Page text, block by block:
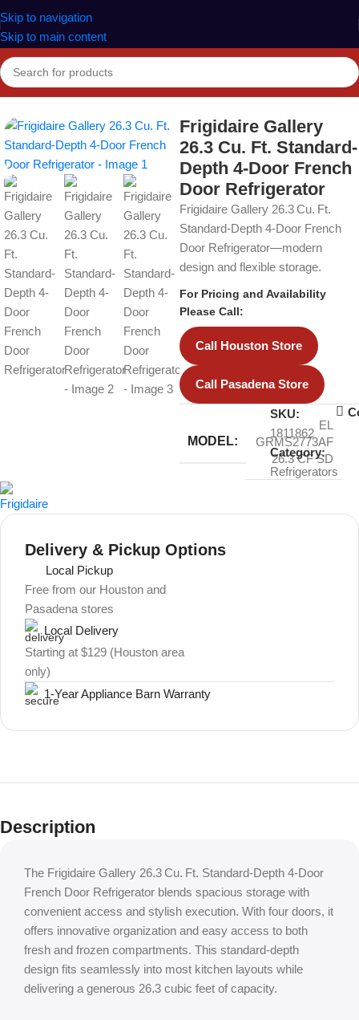
Skip to navigation
Skip to main content
Home Refrigerators
Frigidaire Gallery
26.3 Cu. Ft. Standard-
Depth 4-Door French
Door Refrigerator
Frigidaire Gallery 26.3 Cu. Ft.
Standard‑Depth 4‑Door French
Door Refrigerator—modern
design and flexible storage.
For Pricing and Availability
Please Call:
Call Houston Store
Call Pasadena Store
MODEL:
EL
GRMS2773AF
26.3 CF SD
SKU:
1811862
Category:
Refrigerators
Delivery & Pickup Options
Local Pickup
Free from our Houston and
Pasadena stores
Local Delivery
Starting at $129 (Houston area
only)
1-Year Appliance Barn Warranty
Shop Local, Save Big
Appliance
Description
The Frigidaire Gallery 26.3 Cu. Ft. Standard‑Depth 4‑Door
French Door Refrigerator blends spacious storage with
convenient access and stylish execution. With four doors, it
offers innovative organization and easy access to both
fresh and frozen compartments. This standard-depth
design fits seamlessly into most kitchen layouts while
delivering a generous 26.3 cubic feet of capacity.